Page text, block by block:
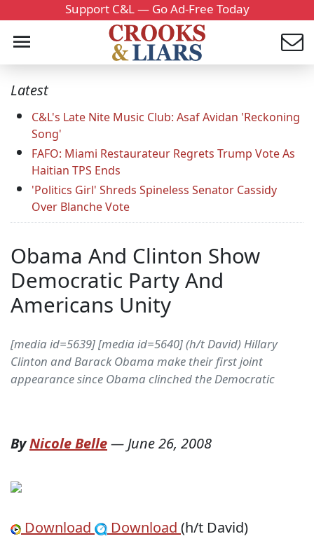
Support C&L — Go Ad-Free Today
Latest
C&L's Late Nite Music Club: Asaf Avidan 'Reckoning
Song'
FAFO: Miami Restaurateur Regrets Trump Vote As
Haitian TPS Ends
'Politics Girl' Shreds Spineless Senator Cassidy
Over Blanche Vote
Obama And Clinton Show
Democratic Party And
Americans Unity
[media id=5639] [media id=5640] (h/t David) Hillary
Clinton and Barack Obama make their first joint
appearance since Obama clinched the Democratic
ByNicole Belle—June 26, 2008
Download Download (h/t David)